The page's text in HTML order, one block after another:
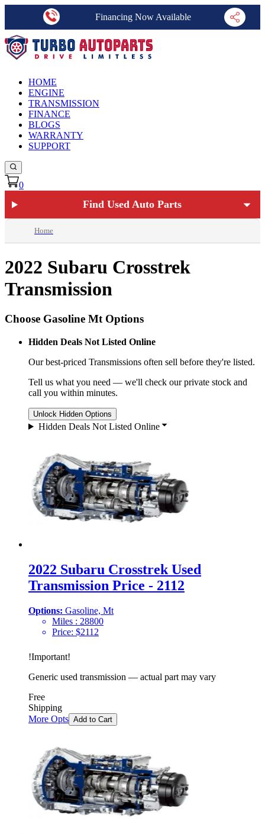
Financing Now Available
HOME
ENGINE
TRANSMISSION
FINANCE
BLOGS
WARRANTY
SUPPORT
0
Find Used Auto Parts
Home
2022 Subaru Crosstrek
Transmission
Choose Gasoline Mt Options
Hidden Deals Not Listed Online
Our best-priced Transmissions often sell before they're listed.
Tell us what you need — we'll check our private stock and
call you within minutes.
Unlock Hidden Options
Hidden Deals Not Listed Online
2022 Subaru Crosstrek Used
Transmission Price - 2112
Options: Gasoline, Mt
Miles : 28800
Price: $2112
!Important!
Generic used transmission — actual part may vary
Free
Shipping
More Opts Add to Cart